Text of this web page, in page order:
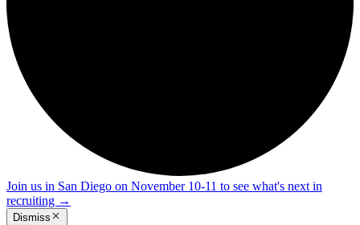
Join us in San Diego on November 10-11 to see what's next in
recruiting →
Dismiss